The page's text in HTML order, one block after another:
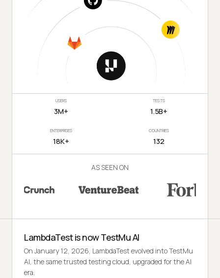
USERS
3M+
TESTS
1.5B+
ENTERPRISES
18K+
COUNTRIES
132
AS SEEN ON
LambdaTest is now TestMu AI
On January 12, 2026, LambdaTest evolved into TestMu
AI, the same trusted testing cloud, upgraded for the AI
era.